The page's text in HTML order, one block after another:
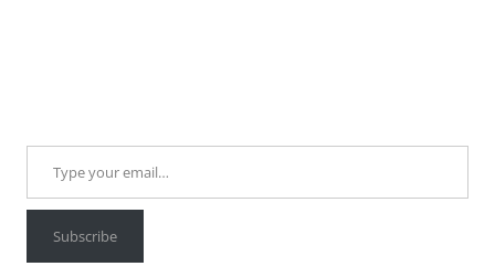
Type your email…
Subscribe